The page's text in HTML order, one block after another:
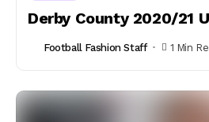
Derby County 2020/21
Football Fashion Staff 1 Min